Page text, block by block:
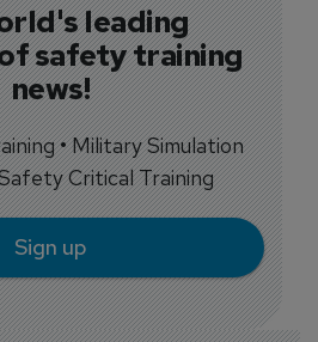
leading
safety training
news!
• Military Simulation
Critical Training
Sign up